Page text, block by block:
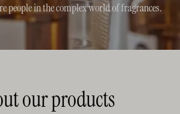
people in the complex world of fragrances.
our products